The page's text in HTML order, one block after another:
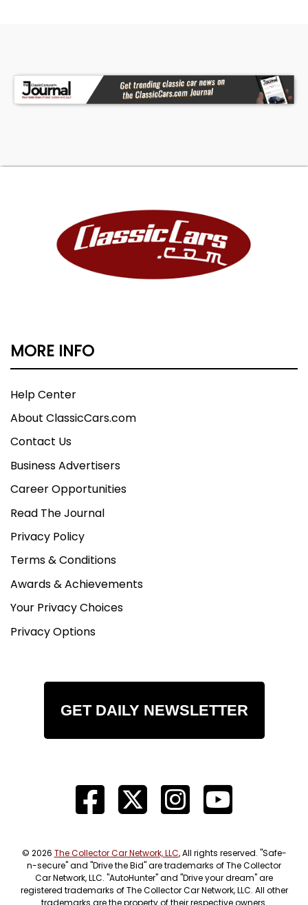
MORE INFO
Help Center
About ClassicCars.com
Contact Us
Business Advertisers
Career Opportunities
Read The Journal
Privacy Policy
Terms & Conditions
Awards & Achievements
Your Privacy Choices
Privacy Options
GET DAILY NEWSLETTER
© 2026 The Collector Car Network, LLC, All rights reserved. "Safe-
n-secure" and "Drive the Bid" are trademarks of The Collector
Car Network, LLC. "AutoHunter" and "Drive your dream" are
registered trademarks of The Collector Car Network, LLC. All other